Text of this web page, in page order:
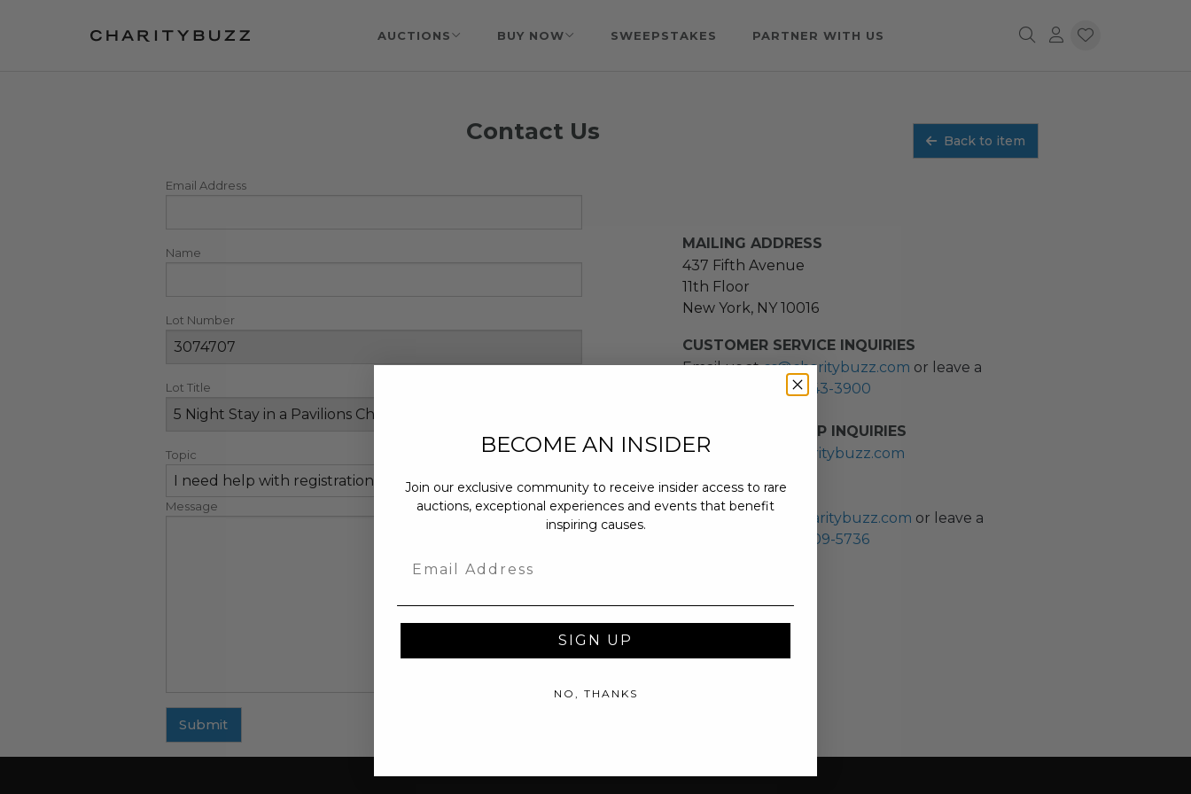
AUCTIONS BUY NOW SWEEPSTAKES PARTNER WITH US
Contact Us Back to item
Email Address
Name
Lot Number
Lot Title
Topic
Message
Submit
MAILING ADDRESS
437 Fifth Avenue
11th Floor
New York, NY 10016
CUSTOMER SERVICE INQUIRIES
Email us atcs@charitybuzz.com or leave a
(212) 243-3900
NEW PARTNERSHIP INQUIRIES
partnerships@charitybuzz.com
PRESS INQUIRIES
pr@charitybuzz.com or leave a
(310) 309-5736
BECOME AN INSIDER
Join our exclusive community to receive insider access to rare
auctions, exceptional experiences and events that benefit
inspiring causes.
SIGN UP
NO, THANKS